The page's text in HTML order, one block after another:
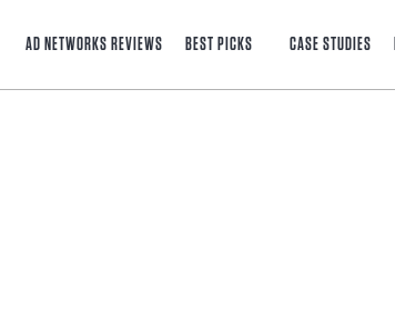
AD NETWORKS REVIEWS BEST PICKS CASE STUDIES